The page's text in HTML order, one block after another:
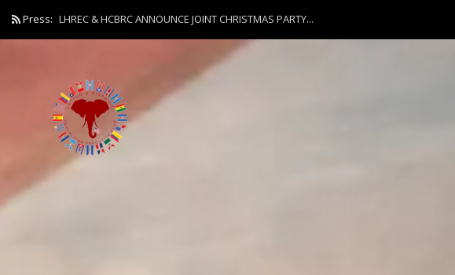
Press: LHREC & HCBRC ANNOUNCE JOINT CHRISTMAS PARTY...